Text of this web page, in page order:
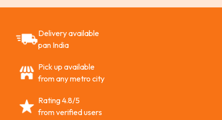
Delivery available
pan India
Pick up available
from any metro city
Rating 4.8/5
from verified users